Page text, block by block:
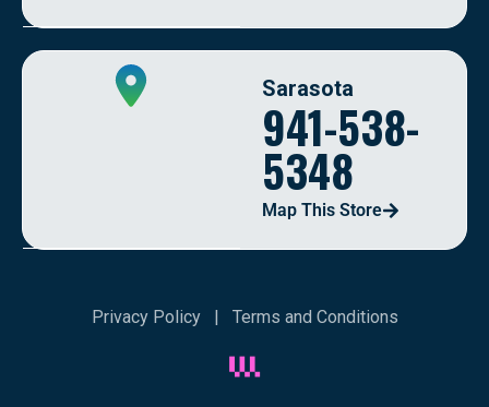
Sarasota
941-538-
5348
Map This Store
Privacy Policy| Terms and Conditions